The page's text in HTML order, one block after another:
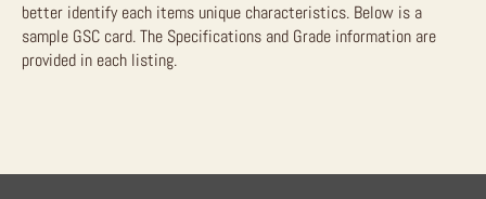
better identify each items unique characteristics. Below is a
sample GSC card. The Specifications and Grade information are
provided in each listing.